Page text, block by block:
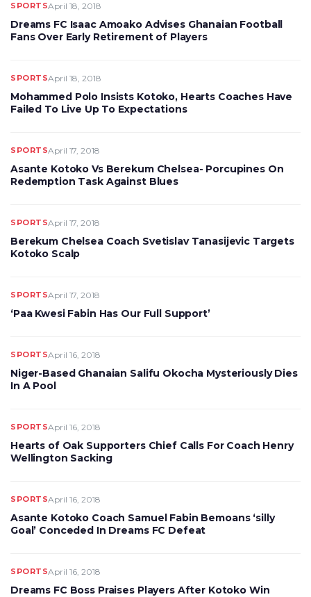
SPORTSApril 18, 2018
Dreams FC Isaac Amoako Advises Ghanaian Football
Fans Over Early Retirement of Players
SPORTSApril 18, 2018
Mohammed Polo Insists Kotoko, Hearts Coaches Have
Failed To Live Up To Expectations
SPORTSApril 17, 2018
Asante Kotoko Vs Berekum Chelsea- Porcupines On
Redemption Task Against Blues
SPORTSApril 17, 2018
Berekum Chelsea Coach Svetislav Tanasijevic Targets
Kotoko Scalp
SPORTSApril 17, 2018
‘Paa Kwesi Fabin Has Our Full Support’
SPORTSApril 16, 2018
Niger-Based Ghanaian Salifu Okocha Mysteriously Dies
In A Pool
SPORTSApril 16, 2018
Hearts of Oak Supporters Chief Calls For Coach Henry
Wellington Sacking
SPORTSApril 16, 2018
Asante Kotoko Coach Samuel Fabin Bemoans ‘silly
Goal’ Conceded In Dreams FC Defeat
SPORTSApril 16, 2018
Dreams FC Boss Praises Players After Kotoko Win